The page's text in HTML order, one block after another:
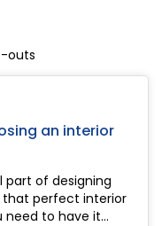
an interior
part of designing
perfect interior
need to have it